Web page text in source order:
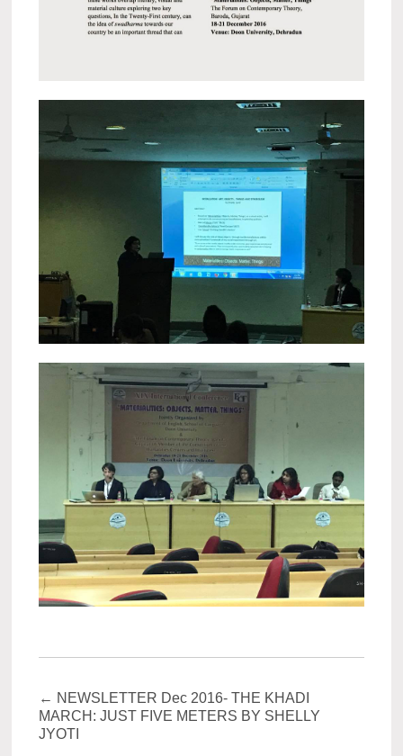
← NEWSLETTER Dec 2016- THE KHADI
MARCH: JUST FIVE METERS BY SHELLY
JYOTI